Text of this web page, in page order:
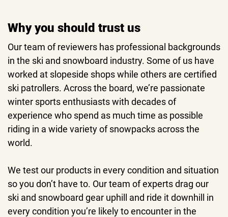
Why you should trust us
Our team of reviewers has professional backgrounds
in the ski and snowboard industry. Some of us have
worked at slopeside shops while others are certified
ski patrollers. Across the board, we’re passionate
winter sports enthusiasts with decades of
experience who spend as much time as possible
riding in a wide variety of snowpacks across the
world.
We test our products in every condition and situation
so you don’t have to. Our team of experts drag our
ski and snowboard gear uphill and ride it downhill in
every condition you’re likely to encounter in the